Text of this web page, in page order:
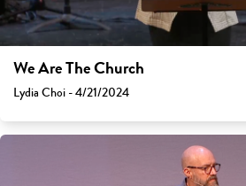
We Are The Church
Lydia Choi - 4/21/2024